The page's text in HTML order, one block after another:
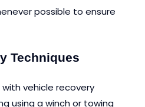
possible to ensure
Techniques
vehicle recovery
using a winch or towing